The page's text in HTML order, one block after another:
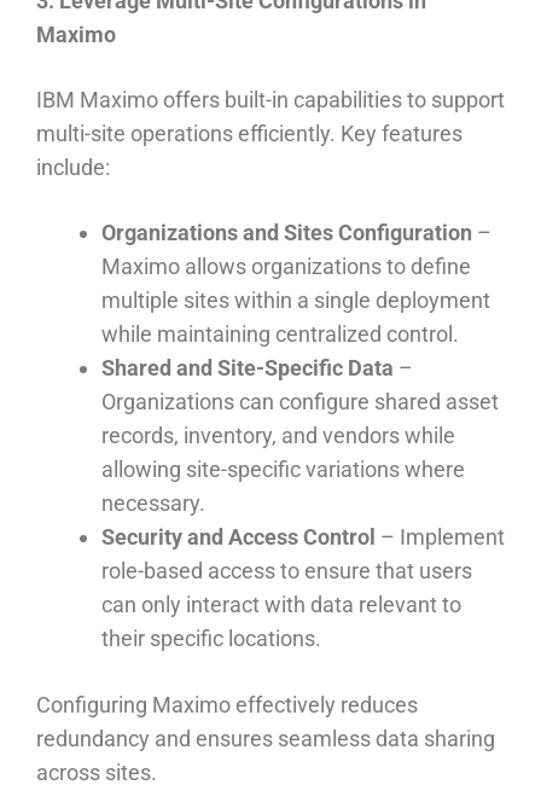
Maximo
IBM Maximo offers built-in capabilities to support
multi-site operations efficiently. Key features
include:
Organizations and Sites Configuration –
Maximo allows organizations to define
multiple sites within a single deployment
while maintaining centralized control.
Shared and Site-Specific Data –
Organizations can configure shared asset
records, inventory, and vendors while
allowing site-specific variations where
necessary.
Security and Access Control – Implement
role-based access to ensure that users
can only interact with data relevant to
their specific locations.
Configuring Maximo effectively reduces
redundancy and ensures seamless data sharing
across sites.